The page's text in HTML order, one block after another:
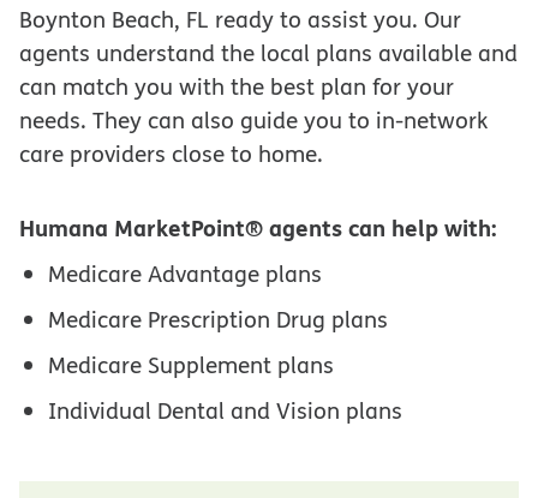
Boynton Beach, FL ready to assist you. Our
agents understand the local plans available and
can match you with the best plan for your
needs. They can also guide you to in-network
care providers close to home.
Humana MarketPoint® agents can help with:
Medicare Advantage plans
Medicare Prescription Drug plans
Medicare Supplement plans
Individual Dental and Vision plans